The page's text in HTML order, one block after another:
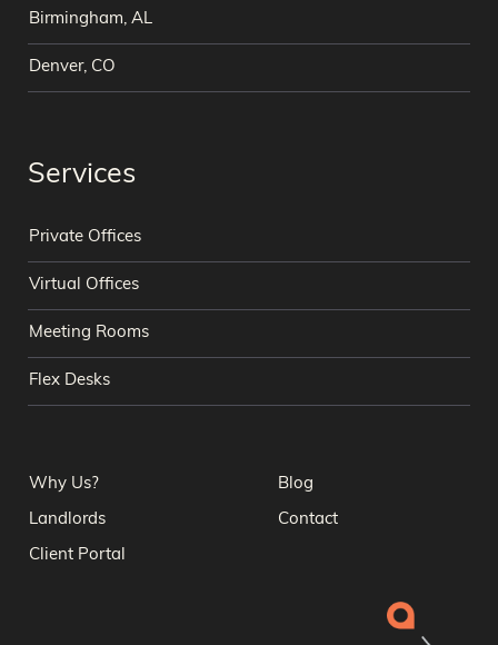
Birmingham, AL
Denver, CO
Services
Private Offices
Virtual Offices
Meeting Rooms
Flex Desks
Why Us? Blog
Landlords Contact
Client Portal